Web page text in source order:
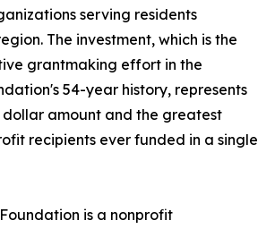
serving residents
The investment, which is the
grantmaking effort in the
54-year history, represents
dollar amount and the greatest
recipients ever funded in a single
is a nonprofit